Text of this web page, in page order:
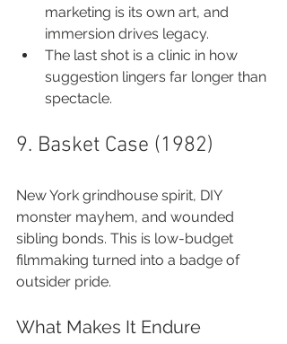
marketing is its own art, and
immersion drives legacy.
The last shot is a clinic in how
suggestion lingers far longer than
spectacle.
9. Basket Case (1982)
New York grindhouse spirit, DIY
monster mayhem, and wounded
sibling bonds. This is low-budget
filmmaking turned into a badge of
outsider pride.
What Makes It Endure